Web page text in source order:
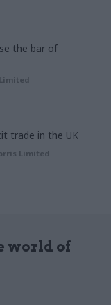
the bar of
trade in the UK
Limited
world of